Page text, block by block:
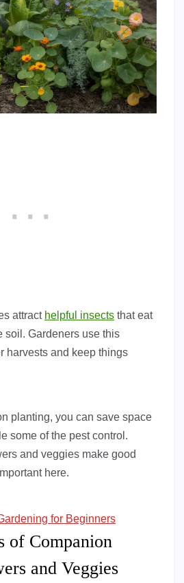
attract helpful insects that eat
soil. Gardeners use this
harvests and keep things
planting, you can save space
some of the pest control.
and veggies make good
here.
for Beginners
of Companion
and Veggies